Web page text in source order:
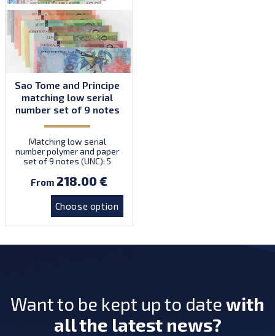
Sao Tome and Principe
matching low serial
number set of 9 notes
Matching low serial
number polymer and paper
set of 9 notes (UNC): 5
dobras (2020, paper), 10
dobras (2016, paper), 50
dobras (2016, paper), 100
dobras (2016, paper), 200
From 218.00 €
Choose option
Want to be kept up to date with
all the latest news?